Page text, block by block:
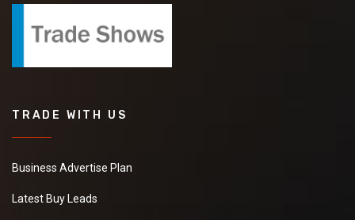
TRADE WITH US
Business Advertise Plan
Latest Buy Leads